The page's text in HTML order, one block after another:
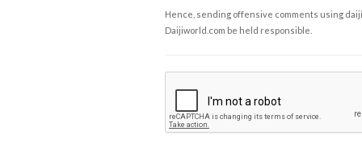
Hence, sending offensive comments using
Daijiworld.com be held responsible.